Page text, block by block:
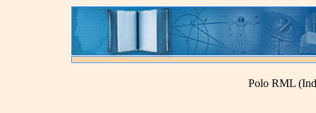
Polo RML